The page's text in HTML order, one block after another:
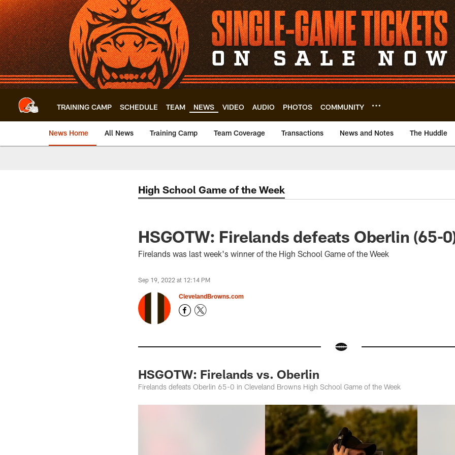
Skip
to
main
content
TRAINING CAMP SCHEDULE TEAM NEWS VIDEO AUDIO PHOTOS COMMUNITY
News Home All News Training Camp Team Coverage Transactions News and Notes The Huddle
High School Game of the Week
HSGOTW: Firelands defeats Oberlin (65-
Firelands was last week's winner of the High School Game of the Week
Sep 19, 2022 at 12:14 PM
ClevelandBrowns.com
HSGOTW: Firelands vs. Oberlin
Firelands defeats Oberlin 65-0 in Cleveland Browns High School Game of the Week